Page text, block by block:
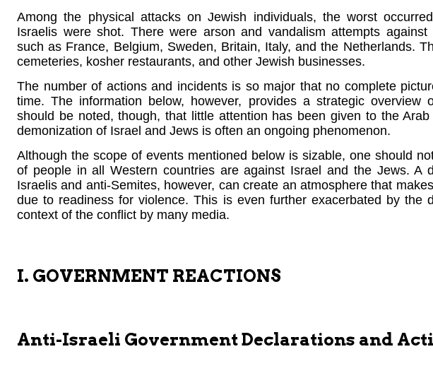
Among the physical attacks on Jewish individuals, the worst
Israelis were shot. There were arson and vandalism attempts against
such as France, Belgium, Sweden, Britain, Italy, and the Netherlands.
cemeteries, kosher restaurants, and other Jewish businesses.
The number of actions and incidents is so major that no complete
time. The information below, however, provides a strategic
should be noted, though, that little attention has been given to the
demonization of Israel and Jews is often an ongoing phenomenon.
Although the scope of events mentioned below is sizable, one should
of people in all Western countries are against Israel and the Jews. A
Israelis and anti-Semites, however, can create an atmosphere that
due to readiness for violence. This is even further exacerbated by the
context of the conflict by many media.
I. GOVERNMENT REACTIONS
Anti-Israeli Government Declarations and